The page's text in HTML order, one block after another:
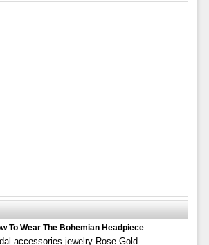
To Wear The Bohemian Headpiece
accessories jewelry Rose Gold